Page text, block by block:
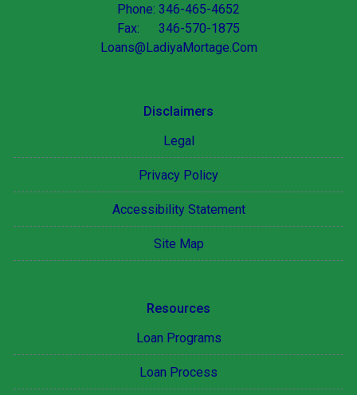
Phone: 346-465-4652
Fax: 346-570-1875
Loans@LadiyaMortage.Com
Disclaimers
Legal
Privacy Policy
Accessibility Statement
Site Map
Resources
Loan Programs
Loan Process